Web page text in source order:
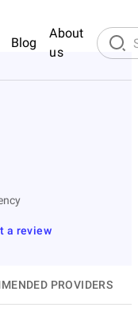
Blog
About
us
a review
PROVIDERS